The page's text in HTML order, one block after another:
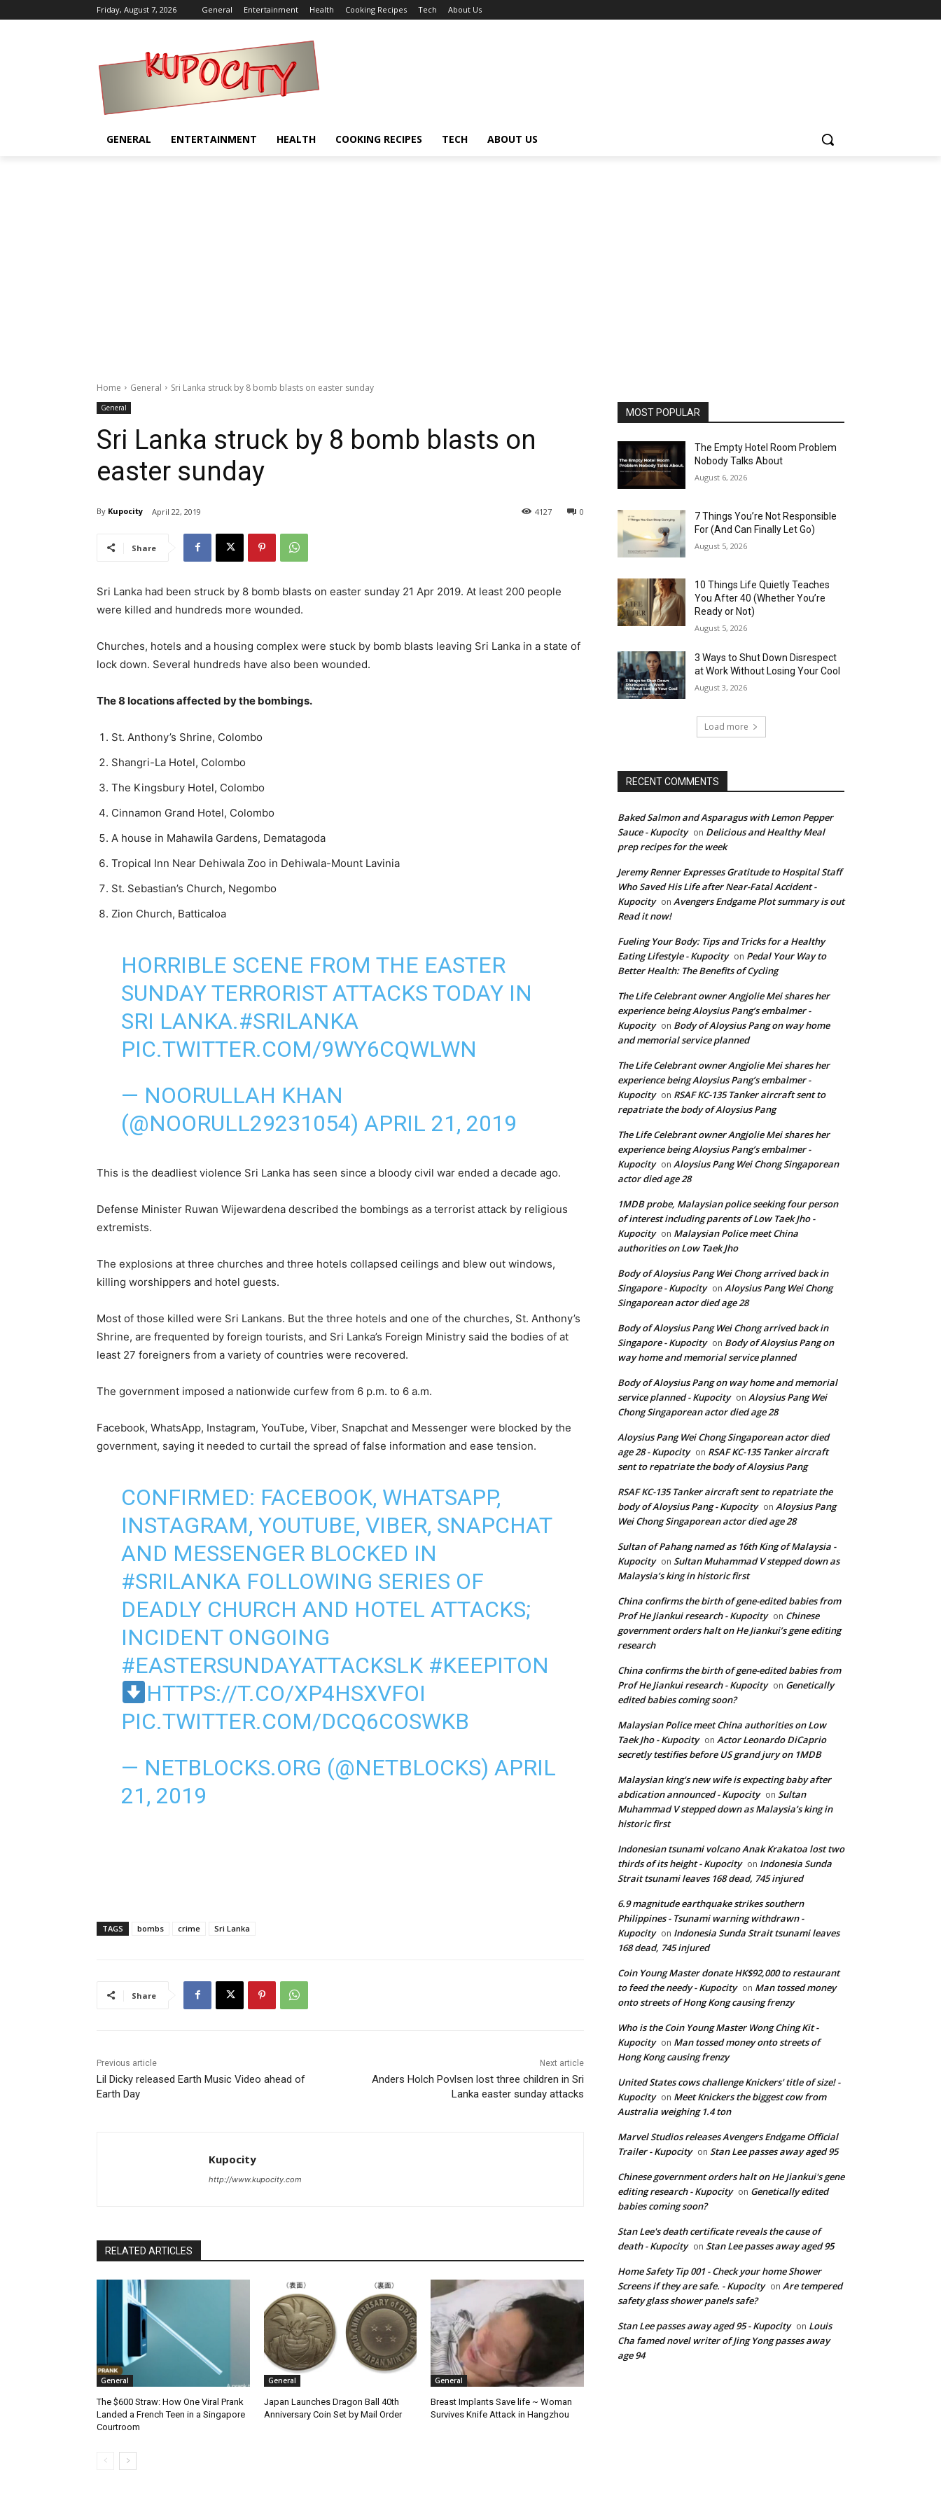
Friday, August 7, 2026 General Entertainment Health Cooking Recipes Tech About Us
GENERAL ENTERTAINMENT HEALTH COOKING RECIPES TECH ABOUT US
Home General Sri Lanka struck by 8 bomb blasts on easter sunday
General
Sri Lanka struck by 8 bomb blasts on
easter sunday
By Kupocity April 22, 2019 0
4127
Share
Sri Lanka had been struck by 8 bomb blasts on easter sunday 21 Apr 2019. At least 200 people
were killed and hundreds more wounded.
Churches, hotels and a housing complex were stuck by bomb blasts leaving Sri Lanka in a state of
lock down. Several hundreds have also been wounded.
The 8 locations affected by the bombings.
St. Anthony’s Shrine, Colombo
Shangri-La Hotel, Colombo
The Kingsbury Hotel, Colombo
Cinnamon Grand Hotel, Colombo
A house in Mahawila Gardens, Dematagoda
Tropical Inn Near Dehiwala Zoo in Dehiwala-Mount Lavinia
St. Sebastian’s Church, Negombo
Zion Church, Batticaloa
HORRIBLE SCENE FROM THE EASTER
SUNDAY TERRORIST ATTACKS TODAY IN
SRI LANKA.#SRILANKA
PIC.TWITTER.COM/9WY6CQWLWN
— NOORULLAH KHAN
(@NOORULL29231054) APRIL 21, 2019
This is the deadliest violence Sri Lanka has seen since a bloody civil war ended a decade ago.
Defense Minister Ruwan Wijewardena described the bombings as a terrorist attack by religious
extremists.
The explosions at three churches and three hotels collapsed ceilings and blew out windows,
killing worshippers and hotel guests.
Most of those killed were Sri Lankans. But the three hotels and one of the churches, St. Anthony’s
Shrine, are frequented by foreign tourists, and Sri Lanka’s Foreign Ministry said the bodies of at
least 27 foreigners from a variety of countries were recovered.
The government imposed a nationwide curfew from 6 p.m. to 6 a.m.
Facebook, WhatsApp, Instagram, YouTube, Viber, Snapchat and Messenger were blocked by the
government, saying it needed to curtail the spread of false information and ease tension.
CONFIRMED: FACEBOOK, WHATSAPP,
INSTAGRAM, YOUTUBE, VIBER, SNAPCHAT
AND MESSENGER BLOCKED IN
#SRILANKA FOLLOWING SERIES OF
DEADLY CHURCH AND HOTEL ATTACKS;
INCIDENT ONGOING
#EASTERSUNDAYATTACKSLK #KEEPITON
HTTPS://T.CO/XP4HSXVFOI
PIC.TWITTER.COM/DCQ6COSWKB
— NETBLOCKS.ORG (@NETBLOCKS) APRIL
21, 2019
TAGS bombs crime Sri Lanka
Share
Previous article
Lil Dicky released Earth Music Video ahead of
Earth Day
Next article
Anders Holch Povlsen lost three children in Sri
Lanka easter sunday attacks
Kupocity
http://www.kupocity.com
RELATED ARTICLES
General
The $600 Straw: How One Viral Prank
Landed a French Teen in a Singapore
Courtroom
General
Japan Launches Dragon Ball 40th
Anniversary Coin Set by Mail Order
General
Breast Implants Save life ~ Woman
Survives Knife Attack in Hangzhou
MOST POPULAR
The Empty Hotel Room Problem
Nobody Talks About
August 6, 2026
7 Things You’re Not Responsible
For (And Can Finally Let Go)
August 5, 2026
10 Things Life Quietly Teaches
You After 40 (Whether You’re
Ready or Not)
August 5, 2026
3 Ways to Shut Down Disrespect
at Work Without Losing Your Cool
August 3, 2026
Load more
RECENT COMMENTS
Baked Salmon and Asparagus with Lemon Pepper
Sauce - Kupocity on Delicious and Healthy Meal
prep recipes for the week
Jeremy Renner Expresses Gratitude to Hospital Staff
Who Saved His Life after Near-Fatal Accident -
Kupocity on Avengers Endgame Plot summary is out
Read it now!
Fueling Your Body: Tips and Tricks for a Healthy
Eating Lifestyle - Kupocity on Pedal Your Way to
Better Health: The Benefits of Cycling
The Life Celebrant owner Angjolie Mei shares her
experience being Aloysius Pang’s embalmer -
Kupocity on Body of Aloysius Pang on way home
and memorial service planned
The Life Celebrant owner Angjolie Mei shares her
experience being Aloysius Pang’s embalmer -
Kupocity on RSAF KC-135 Tanker aircraft sent to
repatriate the body of Aloysius Pang
The Life Celebrant owner Angjolie Mei shares her
experience being Aloysius Pang’s embalmer -
Kupocity on Aloysius Pang Wei Chong Singaporean
actor died age 28
1MDB probe, Malaysian police seeking four person
of interest including parents of Low Taek Jho -
Kupocity on Malaysian Police meet China
authorities on Low Taek Jho
Body of Aloysius Pang Wei Chong arrived back in
Singapore - Kupocity on Aloysius Pang Wei Chong
Singaporean actor died age 28
Body of Aloysius Pang Wei Chong arrived back in
Singapore - Kupocity on Body of Aloysius Pang on
way home and memorial service planned
Body of Aloysius Pang on way home and memorial
service planned - Kupocity on Aloysius Pang Wei
Chong Singaporean actor died age 28
Aloysius Pang Wei Chong Singaporean actor died
age 28 - Kupocity on RSAF KC-135 Tanker aircraft
sent to repatriate the body of Aloysius Pang
RSAF KC-135 Tanker aircraft sent to repatriate the
body of Aloysius Pang - Kupocity on Aloysius Pang
Wei Chong Singaporean actor died age 28
Sultan of Pahang named as 16th King of Malaysia -
Kupocity on Sultan Muhammad V stepped down as
Malaysia’s king in historic first
China confirms the birth of gene-edited babies from
Prof He Jiankui research - Kupocity on Chinese
government orders halt on He Jiankui’s gene editing
research
China confirms the birth of gene-edited babies from
Prof He Jiankui research - Kupocity on Genetically
edited babies coming soon?
Malaysian Police meet China authorities on Low
Taek Jho - Kupocity on Actor Leonardo DiCaprio
secretly testifies before US grand jury on 1MDB
Malaysian king's new wife is expecting baby after
abdication announced - Kupocity on Sultan
Muhammad V stepped down as Malaysia’s king in
historic first
Indonesian tsunami volcano Anak Krakatoa lost two
thirds of its height - Kupocity on Indonesia Sunda
Strait tsunami leaves 168 dead, 745 injured
6.9 magnitude earthquake strikes southern
Philippines - Tsunami warning withdrawn -
Kupocity on Indonesia Sunda Strait tsunami leaves
168 dead, 745 injured
Coin Young Master donate HK$92,000 to restaurant
to feed the needy - Kupocity on Man tossed money
onto streets of Hong Kong causing frenzy
Who is the Coin Young Master Wong Ching Kit -
Kupocity on Man tossed money onto streets of
Hong Kong causing frenzy
United States cows challenge Knickers' title of size! -
Kupocity on Meet Knickers the biggest cow from
Australia weighing 1.4 ton
Marvel Studios releases Avengers Endgame Official
Trailer - Kupocity on Stan Lee passes away aged 95
Chinese government orders halt on He Jiankui's gene
editing research - Kupocity on Genetically edited
babies coming soon?
Stan Lee's death certificate reveals the cause of
death - Kupocity on Stan Lee passes away aged 95
Home Safety Tip 001 - Check your home Shower
Screens if they are safe. - Kupocity on Are tempered
safety glass shower panels safe?
Stan Lee passes away aged 95 - Kupocity on Louis
Cha famed novel writer of Jing Yong passes away
age 94